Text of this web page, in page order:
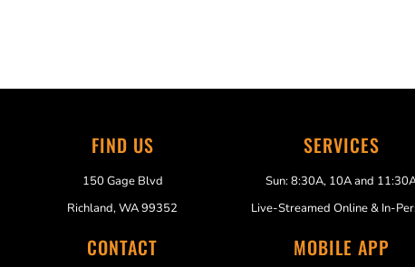
FIND US
150 Gage Blvd
Richland, WA 99352
CONTACT
SERVICES
Sun: 8:30A, 10A and
Live-Streamed Online & In-
MOBILE APP